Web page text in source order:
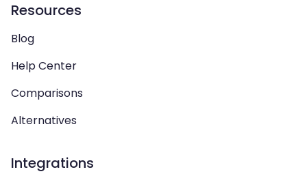
Resources
Blog
Help Center
Comparisons
Alternatives
Integrations